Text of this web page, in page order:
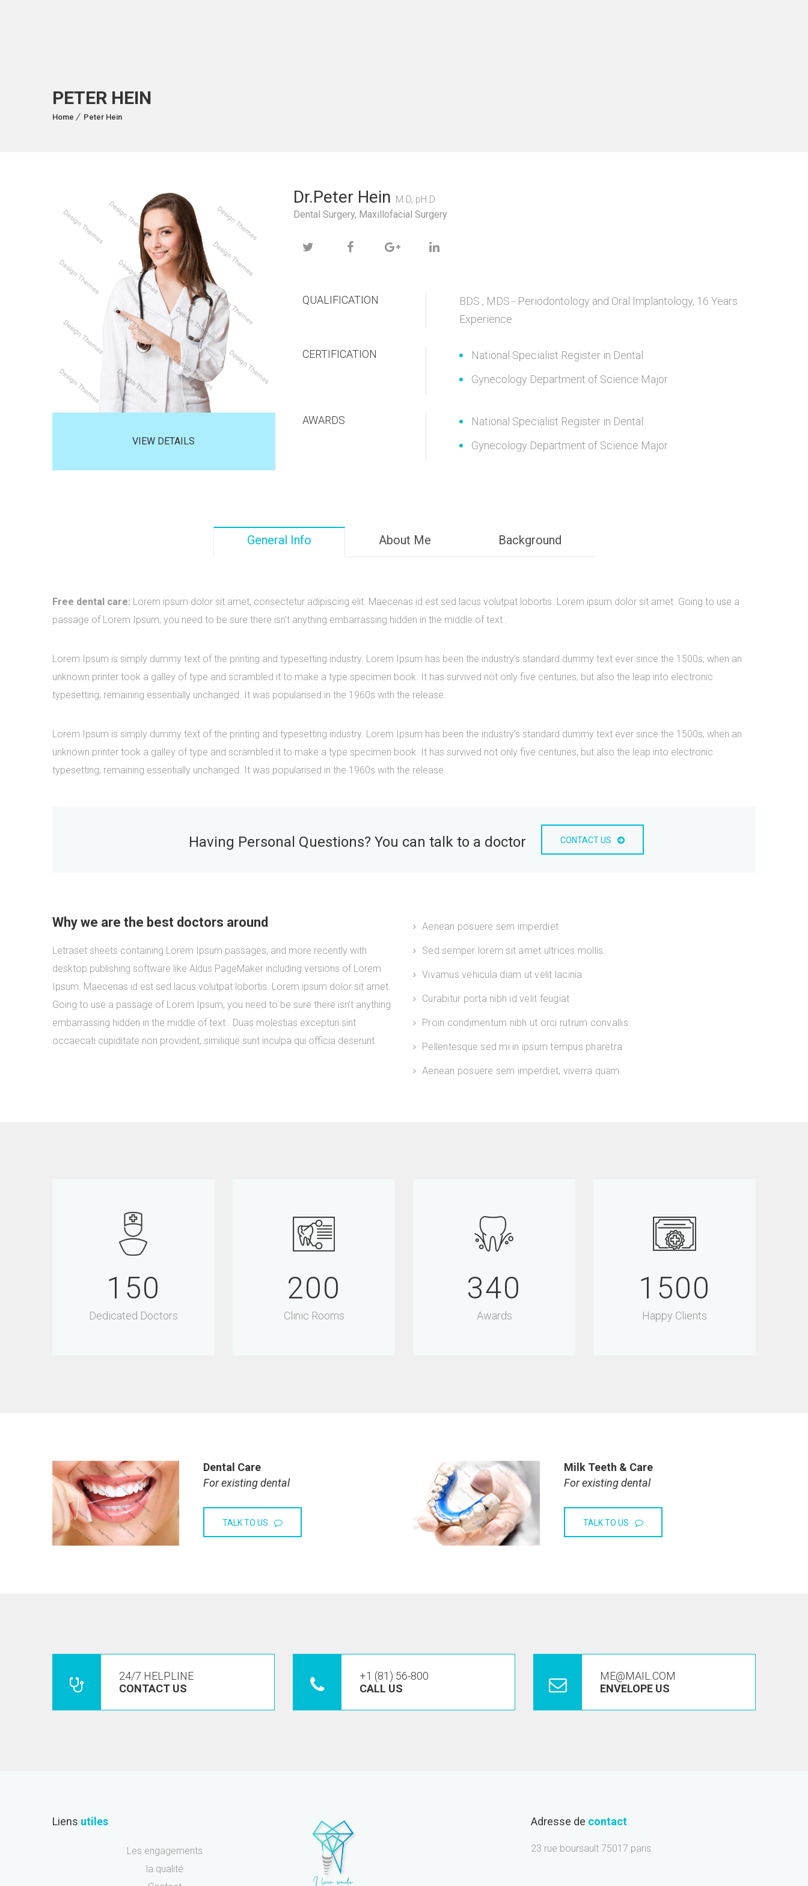
PETER HEIN
Home Peter Hein
VIEW DETAILS
Dr.Peter Hein M.D, pH.D
Dental Surgery, Maxillofacial Surgery
QUALIFICATION
BDS , MDS - Periodontology and Oral Implantology, 16 Years
Experience
CERTIFICATION
National Specialist Register in Dental
Gynecology Department of Science Major
AWARDS
National Specialist Register in Dental
Gynecology Department of Science Major
General Info About Me Background
Free dental care: Lorem ipsum dolor sit amet, consectetur adipiscing elit. Maecenas id est sed lacus volutpat lobortis. Lorem ipsum dolor sit amet. Going to use a
passage of Lorem Ipsum, you need to be sure there isn’t anything embarrassing hidden in the middle of text .
Lorem Ipsum is simply dummy text of the printing and typesetting industry. Lorem Ipsum has been the industry’s standard dummy text ever since the 1500s, when an
unknown printer took a galley of type and scrambled it to make a type specimen book. It has survived not only five centuries, but also the leap into electronic
typesetting, remaining essentially unchanged. It was popularised in the 1960s with the release.
Lorem Ipsum is simply dummy text of the printing and typesetting industry. Lorem Ipsum has been the industry’s standard dummy text ever since the 1500s, when an
unknown printer took a galley of type and scrambled it to make a type specimen book. It has survived not only five centuries, but also the leap into electronic
typesetting, remaining essentially unchanged. It was popularised in the 1960s with the release.
Having Personal Questions? You can talk to a doctor CONTACT US
Why we are the best doctors around
Letraset sheets containing Lorem Ipsum passages, and more recently with
desktop publishing software like Aldus PageMaker including versions of Lorem
Ipsum. Maecenas id est sed lacus volutpat lobortis. Lorem ipsum dolor sit amet.
Going to use a passage of Lorem Ipsum, you need to be sure there isn’t anything
embarrassing hidden in the middle of text . Duas molestias excepturi sint
occaecati cupiditate non provident, similique sunt inculpa qui officia deserunt.
Aenean posuere sem imperdiet
Sed semper lorem sit amet ultrices mollis.
Vivamus vehicula diam ut velit lacinia
Curabitur porta nibh id velit feugiat
Proin condimentum nibh ut orci rutrum convallis.
Pellentesque sed mi in ipsum tempus pharetra
Aenean posuere sem imperdiet, viverra quam
150
Dedicated Doctors
200
Clinic Rooms
340
Awards
1500
Happy Clients
Dental Care
For existing dental
TALK TO US
Milk Teeth & Care
For existing dental
TALK TO US
24/7 HELPLINE
CONTACT US
+1 (81) 56-800
CALL US
ME@MAIL.COM
ENVELOPE US
Liens utiles
Les engagements
la qualité
Adresse de contact
23 rue boursault 75017 paris